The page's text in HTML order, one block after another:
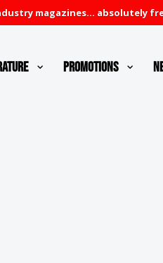
magazines... absolutely
Promotions